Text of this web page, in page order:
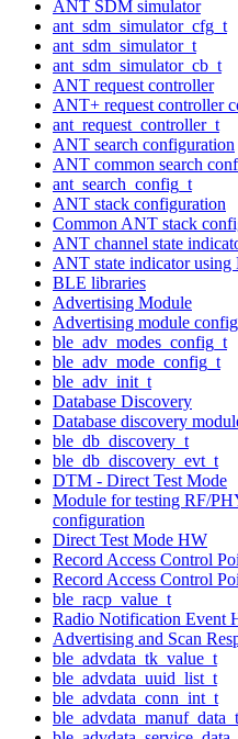
ANT SDM simulator
ant_sdm_simulator_cfg_t
ant_sdm_simulator_t
ant_sdm_simulator_cb_t
ANT request controller
ANT+ request controller
ant_request_controller_t
ANT search configuration
ANT common search
ant_search_config_t
ANT stack configuration
Common ANT stack
ANT channel state
ANT state indicator using
BLE libraries
Advertising Module
Advertising module
ble_adv_modes_config_t
ble_adv_mode_config_t
ble_adv_init_t
Database Discovery
Database discovery
ble_db_discovery_t
ble_db_discovery_evt_t
DTM - Direct Test Mode
Module for testing RF/
configuration
Direct Test Mode HW
Record Access Control
Record Access Control
ble_racp_value_t
Radio Notification Event
Advertising and Scan
ble_advdata_tk_value_t
ble_advdata_uuid_list_t
ble_advdata_conn_int_t
ble_advdata_manuf_data_t